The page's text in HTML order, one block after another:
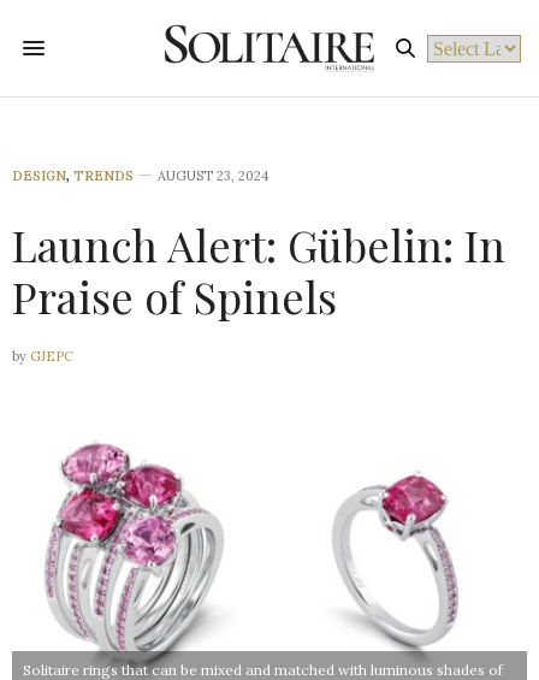
DESIGN, TRENDS AUGUST 23, 2024
Launch Alert: Gübelin: In
Praise of Spinels
by GJEPC
Solitaire rings that can be mixed and matched with luminous shades of